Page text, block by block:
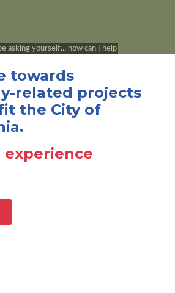
towards
related projects
the City of
experience